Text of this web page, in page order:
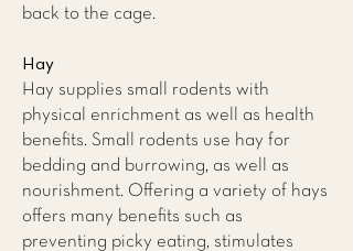
back to the cage.
Hay
Hay supplies small rodents with
physical enrichment as well as health
benefits. Small rodents use hay for
bedding and burrowing, as well as
nourishment. Offering a variety of hays
offers many benefits such as
preventing picky eating, stimulates